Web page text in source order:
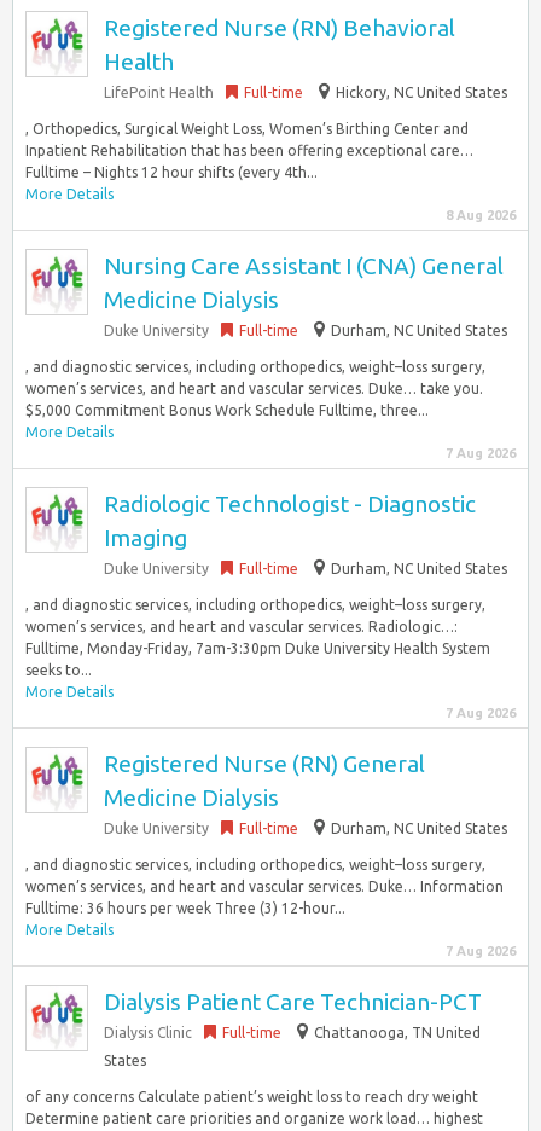
Registered Nurse (RN) Behavioral
Health
LifePoint Health Full-time Hickory, NC United States
, Orthopedics, Surgical Weight Loss, Women’s Birthing Center and
Inpatient Rehabilitation that has been offering exceptional care…
Fulltime – Nights 12 hour shifts (every 4th...
More Details
8 Aug 2026
Nursing Care Assistant I (CNA) General
Medicine Dialysis
Duke University Full-time Durham, NC United States
, and diagnostic services, including orthopedics, weight–loss surgery,
women’s services, and heart and vascular services. Duke… take you.
$5,000 Commitment Bonus Work Schedule Fulltime, three...
More Details
7 Aug 2026
Radiologic Technologist - Diagnostic
Imaging
Duke University Full-time Durham, NC United States
, and diagnostic services, including orthopedics, weight–loss surgery,
women’s services, and heart and vascular services. Radiologic…:
Fulltime, Monday-Friday, 7am-3:30pm Duke University Health System
seeks to...
More Details
7 Aug 2026
Registered Nurse (RN) General
Medicine Dialysis
Duke University Full-time Durham, NC United States
, and diagnostic services, including orthopedics, weight–loss surgery,
women’s services, and heart and vascular services. Duke… Information
Fulltime: 36 hours per week Three (3) 12-hour...
More Details
7 Aug 2026
Dialysis Patient Care Technician-PCT
Dialysis Clinic Full-time
Chattanooga, TN United
States
of any concerns Calculate patient’s weight loss to reach dry weight
Determine patient care priorities and organize work load… highest